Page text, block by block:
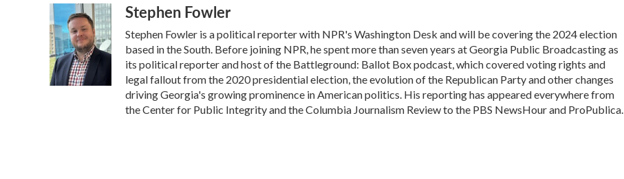
c
e
b
o
o
k
i
t
t
e
r
n
k
e
d
I
a
Stephen Fowler
Stephen Fowler is a political reporter with NPR's Washington Desk and will be covering the 2024 election
based in the South. Before joining NPR, he spent more than seven years at Georgia Public Broadcasting as
its political reporter and host of the Battleground: Ballot Box podcast, which covered voting rights and
legal fallout from the 2020 presidential election, the evolution of the Republican Party and other changes
driving Georgia's growing prominence in American politics. His reporting has appeared everywhere from
the Center for Public Integrity and the Columbia Journalism Review to the PBS NewsHour and ProPublica.